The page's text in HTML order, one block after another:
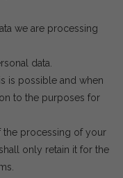
we are processing
data.
is possible and when
to the purposes for
the processing of your
only retain it for the